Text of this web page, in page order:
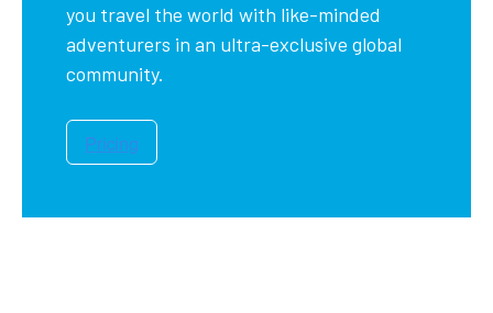
you travel the world with like-minded
adventurers in an ultra-exclusive global
community.